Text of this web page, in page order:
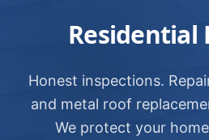
Residential
Honest inspections.
and metal roof
We protect your